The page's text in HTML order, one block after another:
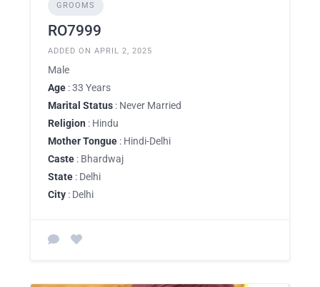
GROOMS
RO7999
ADDED ON APRIL 2, 2025
Male
Age : 33 Years
Marital Status : Never Married
Religion : Hindu
Mother Tongue : Hindi-Delhi
Caste : Bhardwaj
State : Delhi
City : Delhi